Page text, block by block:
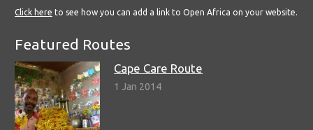
Click here to see how you can add a link to Open Africa on your website.
Featured Routes
Cape Care Route
1 Jan 2014